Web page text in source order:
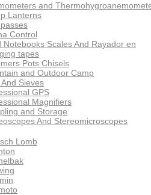
and
Lanterns
Control
Notebooks Scales And Rayador en
tapes
Pots Chisels
and Outdoor Camp
And Sieves
GPS
Magnifiers
and Storage
And Stereomicroscopes
Lomb